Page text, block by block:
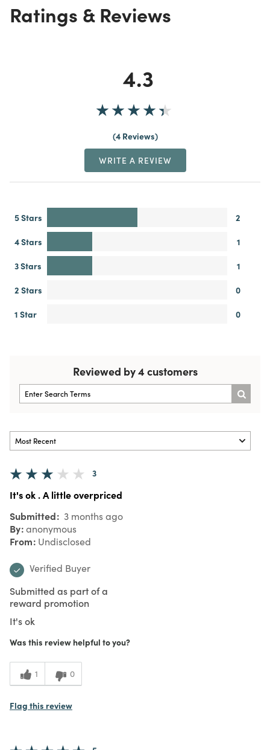
Ratings & Reviews
4.3
4 Reviews
WRITE A REVIEW
5 Stars
2
4 Stars
1
3 Stars
1
2 Stars
0
1 Star
0
Reviewed by 4 customers
3
It's ok . A little overpriced
Submitted 3 months ago
By anonymous
From Undisclosed
Verified Buyer
Submitted as part of a
reward promotion
It's ok
Was this review helpful to you?
1 0
Flag this review